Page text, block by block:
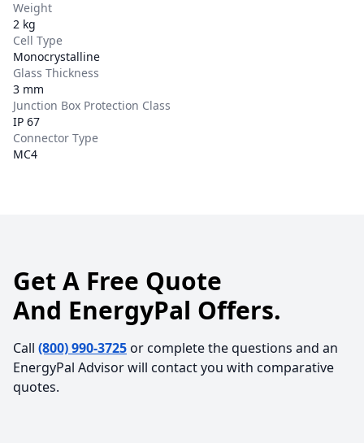
Weight
2 kg
Cell Type
Monocrystalline
Glass Thickness
3 mm
Junction Box Protection Class
IP 67
Connector Type
MC4
Get A Free Quote
And EnergyPal Offers.
Call (800) 990-3725or complete the questions and an
EnergyPal Advisor will contact you with comparative
quotes.